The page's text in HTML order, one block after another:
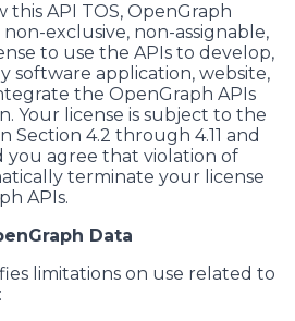
this API TOS, OpenGraph
exclusive, non-assignable,
to use the APIs to develop,
software application, website,
the OpenGraph APIs
Your license is subject to the
Section 4.2 through 4.11 and
you agree that violation of
terminate your license
APIs.
Data
limitations on use related to